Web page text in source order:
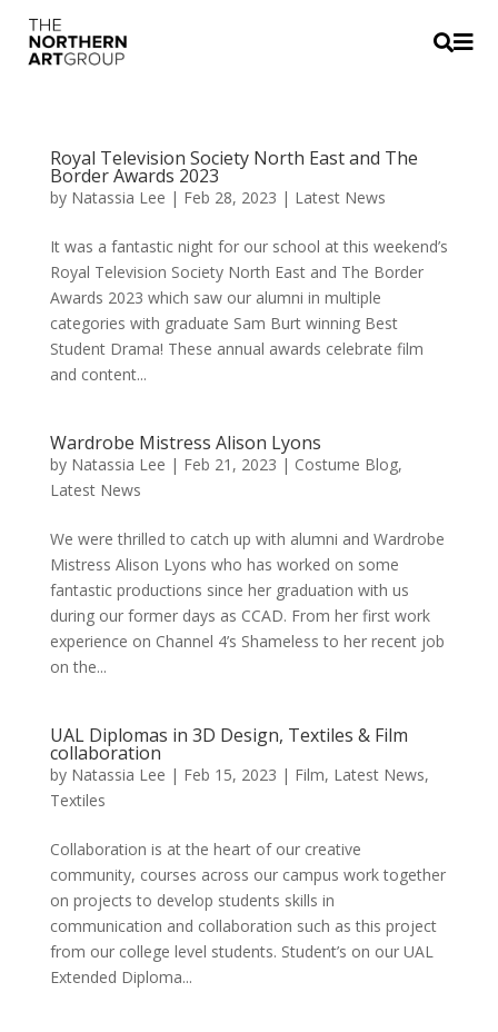

Royal Television Society North East and The
Border Awards 2023
by Natassia Lee | Feb 28, 2023 | Latest News
It was a fantastic night for our school at this weekend’s
Royal Television Society North East and The Border
Awards 2023 which saw our alumni in multiple
categories with graduate Sam Burt winning Best
Student Drama! These annual awards celebrate film
and content...
Wardrobe Mistress Alison Lyons
by Natassia Lee | Feb 21, 2023 | Costume Blog,
Latest News
We were thrilled to catch up with alumni and Wardrobe
Mistress Alison Lyons who has worked on some
fantastic productions since her graduation with us
during our former days as CCAD. From her first work
experience on Channel 4’s Shameless to her recent job
on the...
UAL Diplomas in 3D Design, Textiles & Film
collaboration
by Natassia Lee | Feb 15, 2023 | Film, Latest News,
Textiles
Collaboration is at the heart of our creative
community, courses across our campus work together
on projects to develop students skills in
communication and collaboration such as this project
from our college level students. Student’s on our UAL
Extended Diploma...